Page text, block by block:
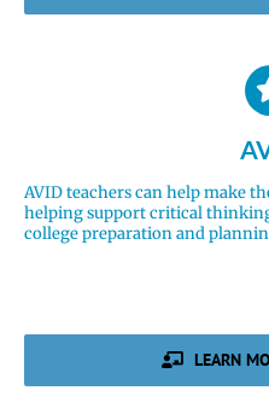
AVID teachers can help make
helping support critical
college preparation and
LEARN